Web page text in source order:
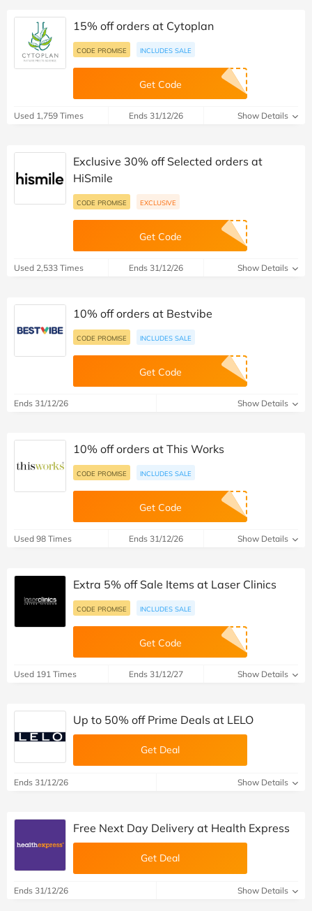
15% off orders at Cytoplan
CODE PROMISE INCLUDES SALE
Get Code
Used 1,759 Times Ends 31/12/26 Show Details
Exclusive 30% off Selected orders at
HiSmile
CODE PROMISE EXCLUSIVE
Get Code
Used 2,533 Times Ends 31/12/26 Show Details
10% off orders at Bestvibe
CODE PROMISE INCLUDES SALE
Get Code
Ends 31/12/26 Show Details
10% off orders at This Works
CODE PROMISE INCLUDES SALE
Get Code
Used 98 Times Ends 31/12/26 Show Details
Extra 5% off Sale Items at Laser Clinics
CODE PROMISE INCLUDES SALE
Get Code
Used 191 Times Ends 31/12/27 Show Details
Up to 50% off Prime Deals at LELO
Get Deal
Ends 31/12/26 Show Details
Free Next Day Delivery at Health Express
Get Deal
Ends 31/12/26 Show Details